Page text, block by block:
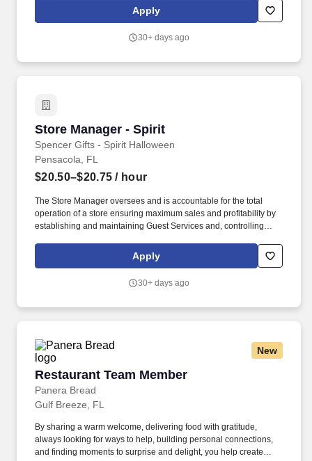
adherence with all Company policies and procedures. The
physical demands of the job require in excess of 8 hours of
Apply
30+ days ago
Store Manager - Spirit
Spencer Gifts - Spirit Halloween
Store Manager - Spirit
Pensacola, FL
$20.50–$20.75 / hour
The Store Manager oversees and is accountable for the total
operation of a store ensuring maximum sales and profitability by
establishing and maintaining Guest Services and, controlling
merchandising, inventory control, staffing, setup, pack-up and
teardown of a seasonal store.
Apply
30+ days ago
New
Restaurant Team Member
Panera Bread
Restaurant Team Member
Gulf Breeze, FL
By sharing a warm welcome, delivering food with gratitude,
always looking for ways to help, building personal connections,
and finding moments to surprise and delight, you help create